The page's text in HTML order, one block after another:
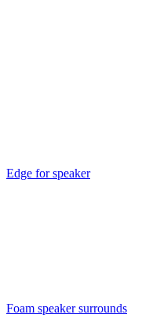
Edge for speaker
Foam speaker surrounds